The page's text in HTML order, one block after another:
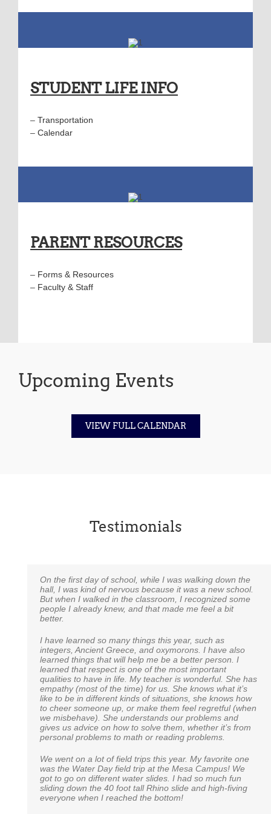
STUDENT LIFE INFO
– Transportation
– Calendar
PARENT RESOURCES
– Forms & Resources
– Faculty & Staff
Upcoming Events
VIEW FULL CALENDAR
Testimonials
On the first day of school, while I was walking down the
hall, I was kind of nervous because it was a new school.
But when I walked in the classroom, I recognized some
people I already knew, and that made me feel a bit
better.
I have learned so many things this year, such as
integers, Ancient Greece, and oxymorons. I have also
learned things that will help me be a better person. I
learned that respect is one of the most important
qualities to have in life. My teacher is wonderful. She has
empathy (most of the time) for us. She knows what it’s
like to be in different kinds of situations, she knows how
to cheer someone up, or make them feel regretful (when
we misbehave). She understands our problems and
gives us advice on how to solve them, whether it’s from
personal problems to math or reading problems.
We went on a lot of field trips this year. My favorite one
was the Water Day field trip at the Mesa Campus! We
got to go on different water slides. I had so much fun
sliding down the 40 foot tall Rhino slide and high-fiving
everyone when I reached the bottom!
I just wanted to take a moment to say how much we
appreciate Noah Webster School. Our daughter is in
Miss Tice’s Kindergarten class and talk about one
amazing teacher! I never could have expected to have
such a warm, energetic and compassionate teacher for
each day of learning, and my daughter literally cries if
she is sick and cannot go to school. We look forward to
our school adventure with Noah Webster. You all are a
blessing to our family.
Rebecca E.
An excerpt from a 6th grade alumni to his 6th grade
teacher:
“I just wanted to thank you for pushing me and my
classmates as hard as you did. I recently took a math
advanced seventh grade class. Just yesterday, the
results were received, my work was dubbed exceptional
and they wish to place me in a freshman algebra class in
high school! Of course I wasn’t the only one to do so, but
one of the few. Thank you so much for everything, you
will never be forgotten.”
Brady W.